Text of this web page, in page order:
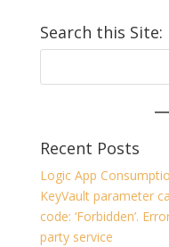
Search this Site:
Recent Posts
Logic App
KeyVault parameter
code: ‘Forbidden’.
party service